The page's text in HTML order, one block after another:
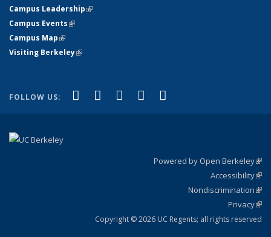
Campus Leadership(link is external)
Campus Events(link is external)
Campus Map(link is external)
Visiting Berkeley(link is external)
FOLLOW US: Facebook
(link is external)
X (formerly Twitter)
(link is external)
LinkedIn
(link is external)
YouTube
(link is external)
Powered by Open Berkeley
Accessibility
Nondiscrimination
Privacy
Copyright © 2026 UC Regents; all rights reserved